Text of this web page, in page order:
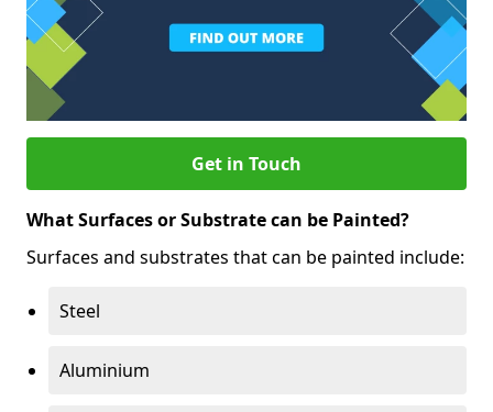
Get in Touch
What Surfaces or Substrate can be Painted?
Surfaces and substrates that can be painted include:
Steel
Aluminium